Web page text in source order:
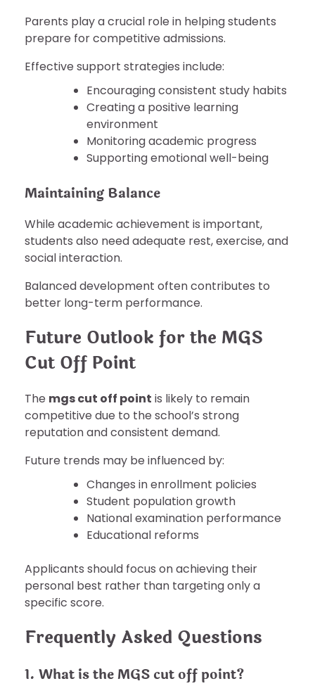
Parents play a crucial role in helping students
prepare for competitive admissions.
Effective support strategies include:
Encouraging consistent study habits
Creating a positive learning
environment
Monitoring academic progress
Supporting emotional well-being
Maintaining Balance
While academic achievement is important,
students also need adequate rest, exercise, and
social interaction.
Balanced development often contributes to
better long-term performance.
Future Outlook for the MGS
Cut Off Point
The mgs cut off point is likely to remain
competitive due to the school’s strong
reputation and consistent demand.
Future trends may be influenced by:
Changes in enrollment policies
Student population growth
National examination performance
Educational reforms
Applicants should focus on achieving their
personal best rather than targeting only a
specific score.
Frequently Asked Questions
1. What is the MGS cut off point?